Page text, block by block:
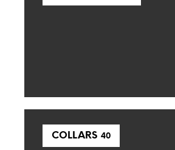
COLLARS 40